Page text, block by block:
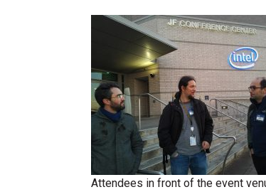
Attendees in front of the event